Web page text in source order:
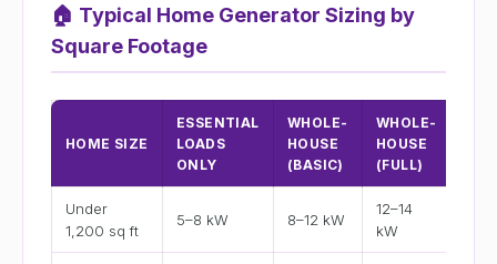
🏠 Typical Home Generator Sizing by
Square Footage
HOME SIZE
ESSENTIAL
LOADS
ONLY
WHOLE-
HOUSE
(BASIC)
WHOLE-
HOUSE
(FULL)
Under
1,200 sq ft
5–8 kW 8–12 kW
12–14
kW